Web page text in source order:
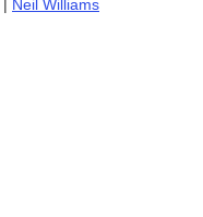
| Neil Williams